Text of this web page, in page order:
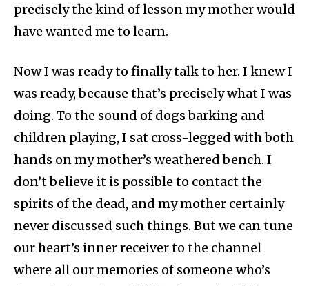
precisely the kind of lesson my mother would
have wanted me to learn.
Now I was ready to finally talk to her. I knew I
was ready, because that’s precisely what I was
doing. To the sound of dogs barking and
children playing, I sat cross-legged with both
hands on my mother’s weathered bench. I
don’t believe it is possible to contact the
spirits of the dead, and my mother certainly
never discussed such things. But we can tune
our heart’s inner receiver to the channel
where all our memories of someone who’s